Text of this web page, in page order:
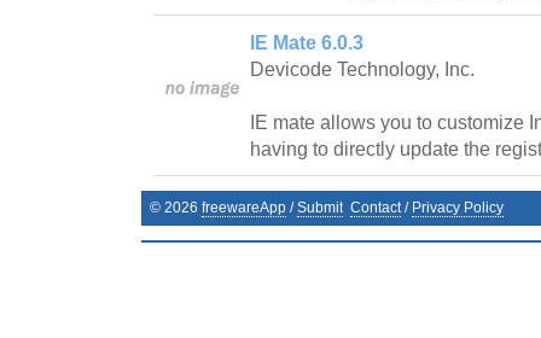
IE Mate 6.0.3
Devicode Technology, Inc.
IE mate allows you to customize
having to directly update the
© 2026 freewareApp /Submit Contact/ Privacy Policy